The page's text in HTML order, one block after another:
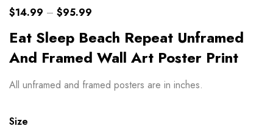
$14.99 – $95.99
Eat Sleep Beach Repeat Unframed
And Framed Wall Art Poster Print
All unframed and framed posters are in inches.
Size